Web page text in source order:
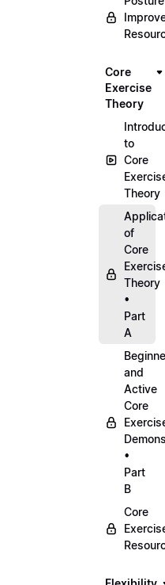
Core
Exercise
Theory
to
Core
Theory
of
Core
Theory
•
Part
A
and
Active
Core
•
Part
B
Core